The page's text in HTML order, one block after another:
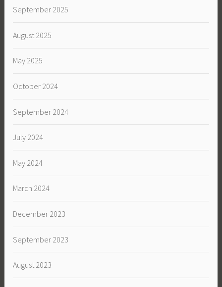
September 2025
August 2025
May 2025
October 2024
September 2024
July 2024
May 2024
March 2024
December 2023
September 2023
August 2023